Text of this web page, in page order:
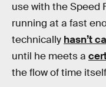
use with the Speed
running at a fast
technically hasn’t
until he meets a
the flow of time